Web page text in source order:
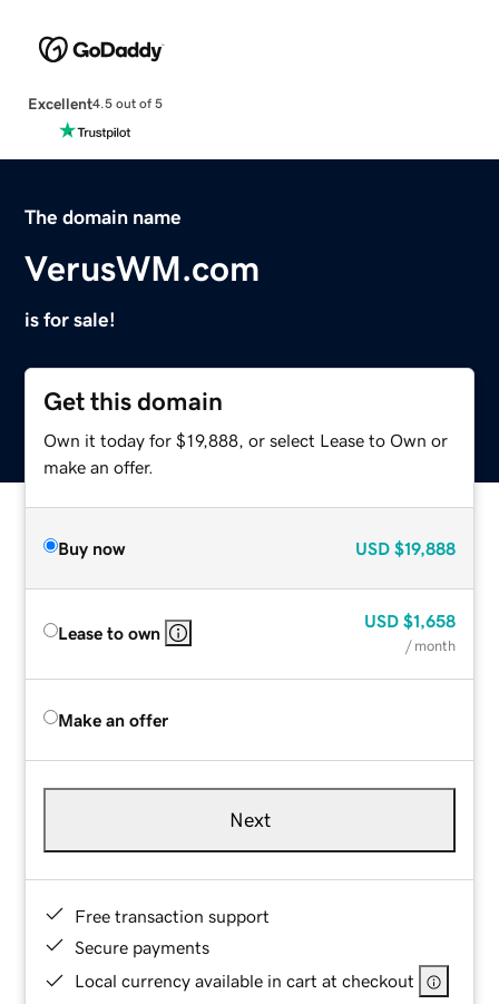
Excellent4.5 out of 5
The domain name
VerusWM.com
is for sale!
Get this domain
Own it today for $19,888, or select Lease to Own or
make an offer.
Buy now USD $19,888
Lease to own
USD $1,658
/ month
Make an offer
Next
Free transaction support
Secure payments
Local currency available in cart at checkout